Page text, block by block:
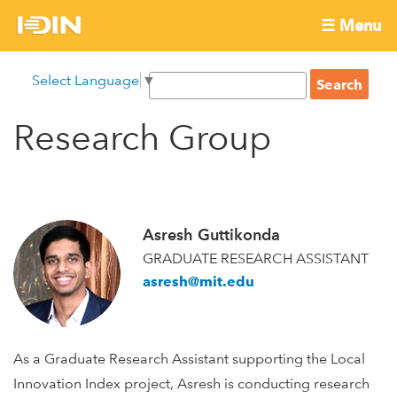
International
Development
Innovation
☰ Menu
menu
main
content
Select Language ▼
S
a
f
o
m
S
e
r
Research Group
Asresh Guttikonda
GRADUATE RESEARCH ASSISTANT
asresh@mit.edu
As a Graduate Research Assistant supporting the Local
Innovation Index project, Asresh is conducting research